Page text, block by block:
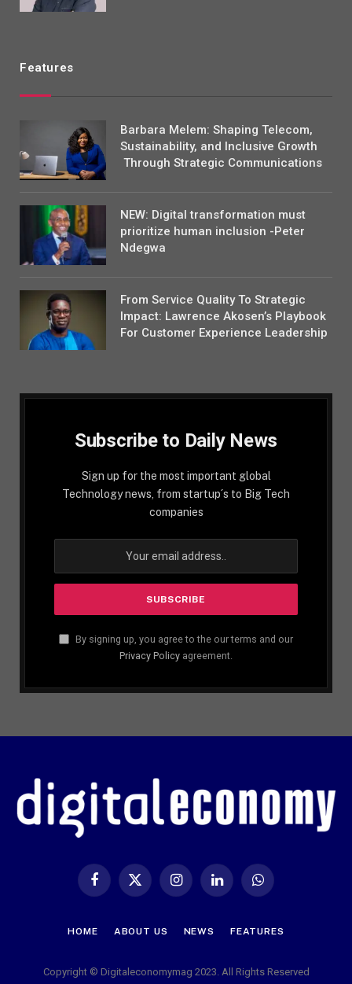
Features
Barbara Melem: Shaping Telecom,
Sustainability, and Inclusive Growth
Through Strategic Communications
NEW: Digital transformation must
prioritize human inclusion -Peter
Ndegwa
From Service Quality To Strategic
Impact: Lawrence Akosen’s Playbook
For Customer Experience Leadership
Subscribe to Daily News
Sign up for the most important global
Technology news, from startup´s to Big Tech
companies
By signing up, you agree to the our terms and our
Privacy Policy agreement.
Facebook
X
InstagramLinkedIn WhatsApp
HOME ABOUT US NEWS FEATURES
Copyright © Digitaleconomymag 2023. All Rights Reserved